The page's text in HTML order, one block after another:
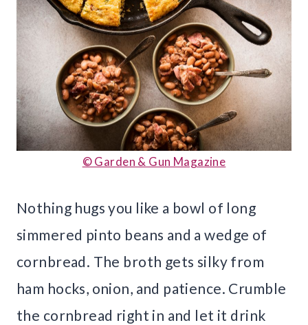
© Garden & Gun Magazine
Nothing hugs you like a bowl of long
simmered pinto beans and a wedge of
cornbread. The broth gets silky from
ham hocks, onion, and patience. Crumble
the cornbread right in and let it drink